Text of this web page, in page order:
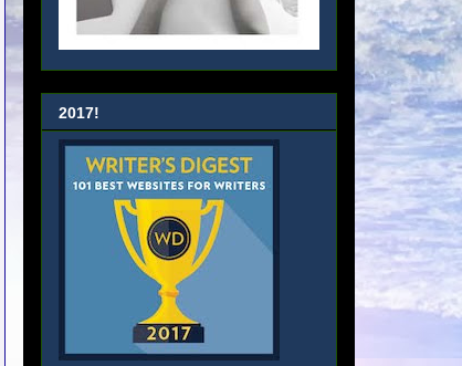
2017!